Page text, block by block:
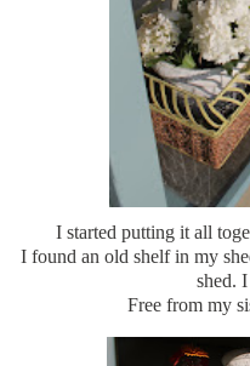
I started putting it all
I found an old shelf in my
shed.
Free from my